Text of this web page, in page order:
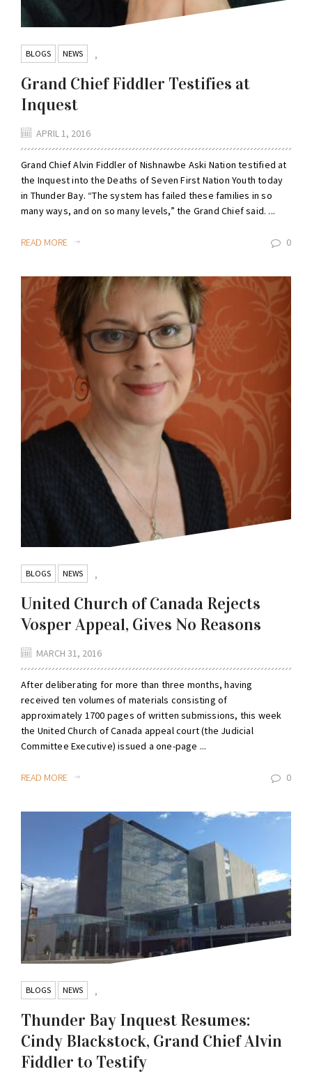
BLOGS ,
NEWS
Grand Chief Fiddler Testifies at
Inquest
APRIL 1, 2016
Grand Chief Alvin Fiddler of Nishnawbe Aski Nation testified at
the Inquest into the Deaths of Seven First Nation Youth today
in Thunder Bay. “The system has failed these families in so
many ways, and on so many levels,” the Grand Chief said. ...
READ MORE 0
BLOGS ,
NEWS
United Church of Canada Rejects
Vosper Appeal, Gives No Reasons
MARCH 31, 2016
After deliberating for more than three months, having
received ten volumes of materials consisting of
approximately 1700 pages of written submissions, this week
the United Church of Canada appeal court (the Judicial
Committee Executive) issued a one-page ...
READ MORE 0
BLOGS ,
NEWS
Thunder Bay Inquest Resumes:
Cindy Blackstock, Grand Chief Alvin
Fiddler to Testify